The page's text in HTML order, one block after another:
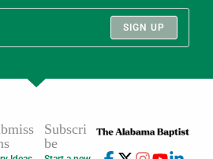
SIGN UP
Subscri
be